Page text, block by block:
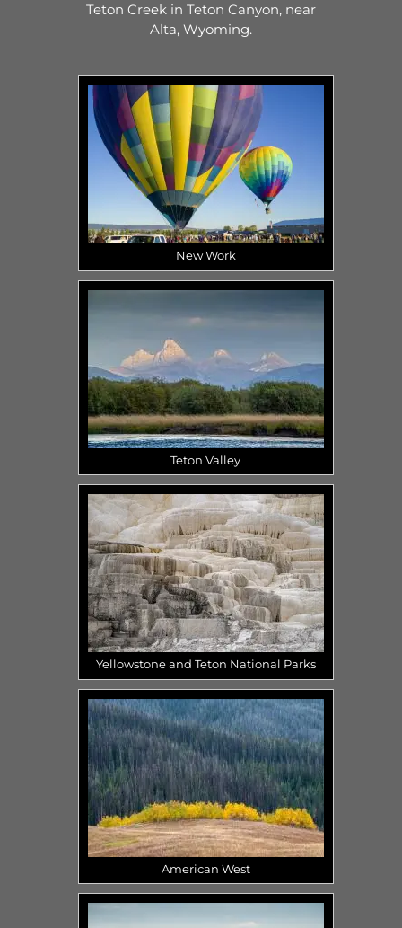
Teton Creek in Teton Canyon, near
Alta, Wyoming.
New Work
Teton Valley
Yellowstone and Teton National Parks
American West